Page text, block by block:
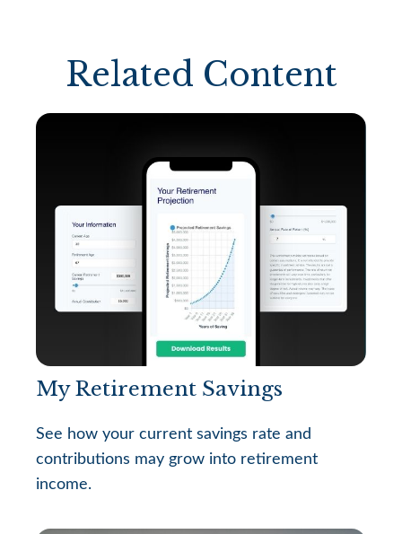
Related Content
My Retirement Savings
See how your current savings rate and
contributions may grow into retirement
income.